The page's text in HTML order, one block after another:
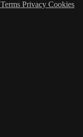
Terms Privacy Cookies